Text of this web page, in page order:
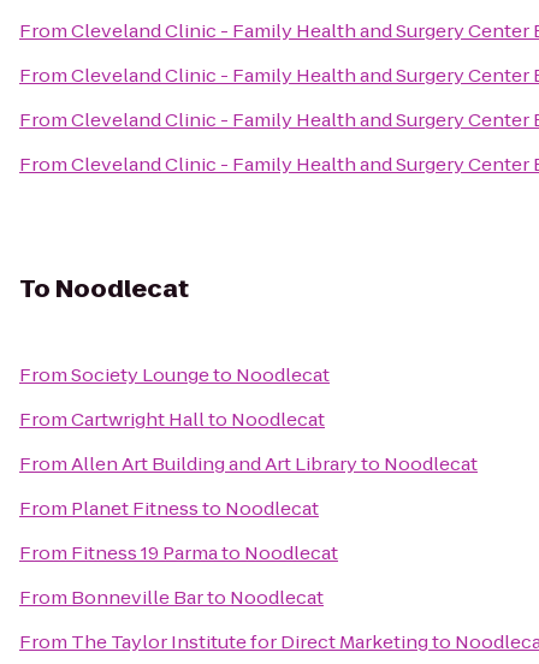
FromCleveland Clinic - Family Health and Surgery Center
FromCleveland Clinic - Family Health and Surgery Center
FromCleveland Clinic - Family Health and Surgery Center
FromCleveland Clinic - Family Health and Surgery Center
To Noodlecat
FromSociety Loungeto Noodlecat
FromCartwright Hallto Noodlecat
FromAllen Art Building and Art Libraryto Noodlecat
From Planet Fitnessto Noodlecat
From Fitness 19 Parmato Noodlecat
From Bonneville Barto Noodlecat
From The Taylor Institute for Direct Marketingto